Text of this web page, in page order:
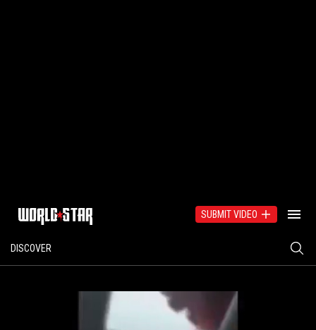
SUBMIT VIDEO
DISCOVER